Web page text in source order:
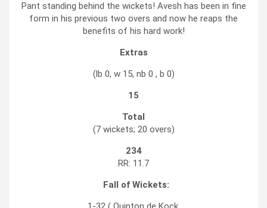
Pant standing behind the wickets! Avesh has been in fine
form in his previous two overs and now he reaps the
benefits of his hard work!
Extras
(lb 0, w 15, nb 0 , b 0)
15
Total
(7 wickets; 20 overs)
234
RR: 11.7
Fall of Wickets: